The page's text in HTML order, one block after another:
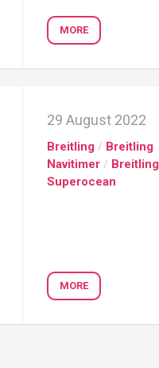
MORE
29 August 2022
Breitling / Breitling
Navitimer / Breitling
Superocean
MORE